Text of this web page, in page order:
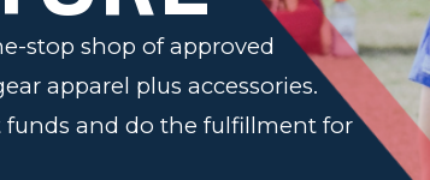
stop shop of approved
apparel plus accessories.
funds and do the fulfillment for